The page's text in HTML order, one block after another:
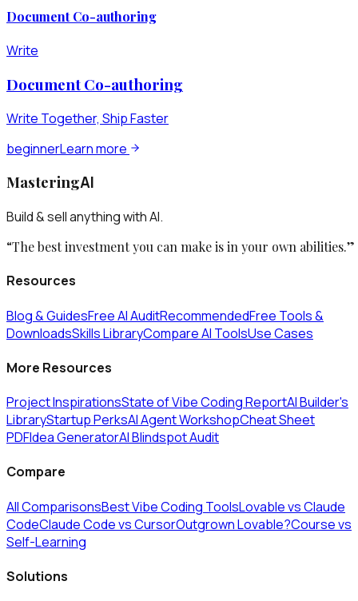
Document Co-authoring
Write
Document Co-authoring
Write Together, Ship Faster
beginnerLearn more
MasteringAI
Build & sell anything with AI.
“The best investment you can make is in your own abilities.”
Resources
Blog & GuidesFree AI AuditRecommendedFree Tools &
DownloadsSkills LibraryCompare AI ToolsUse Cases
More Resources
Project InspirationsState of Vibe Coding ReportAI Builder's
LibraryStartup PerksAI Agent WorkshopCheat Sheet
PDFIdea GeneratorAI Blindspot Audit
Compare
All ComparisonsBest Vibe Coding ToolsLovable vs Claude
CodeClaude Code vs CursorOutgrown Lovable?Course vs
Self-Learning
Solutions